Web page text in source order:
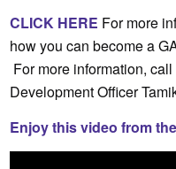
CLICK HERE For more
how you can become a
For more information,
Development Officer
Enjoy this video from